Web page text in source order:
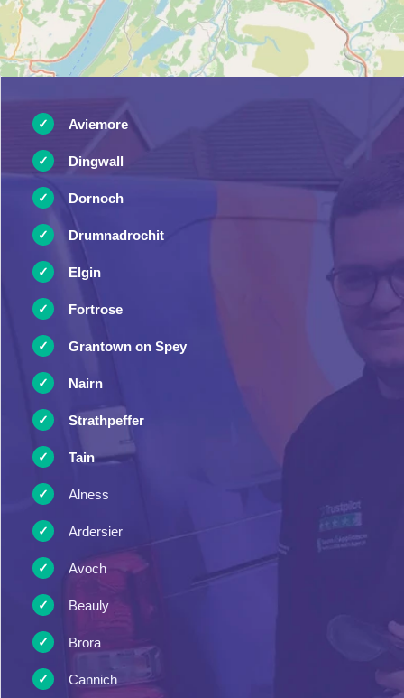
Aviemore
Dingwall
Dornoch
Drumnadrochit
Elgin
Fortrose
Grantown on Spey
Nairn
Strathpeffer
Tain
Alness
Ardersier
Avoch
Beauly
Brora
Cannich